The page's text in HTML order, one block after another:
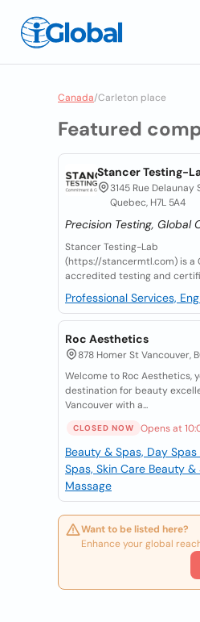
Canada/Carleton place
Featured
Stancer Testing-
3145 Rue Delaunay
Quebec, H7L 5A4
Precision Testing, Global
Stancer Testing-Lab
(https://stancermtl.com) is a
accredited testing and
Professional Services,
Roc Aesthetics
878 Homer St Vancouver,
Welcome to Roc Aesthetics,
destination for beauty
Vancouver with a...
CLOSED NOW Opens at
Beauty & Spas, Day Spas
Spas, Skin Care Beauty &
Massage
Want to be listed here?
Enhance your global